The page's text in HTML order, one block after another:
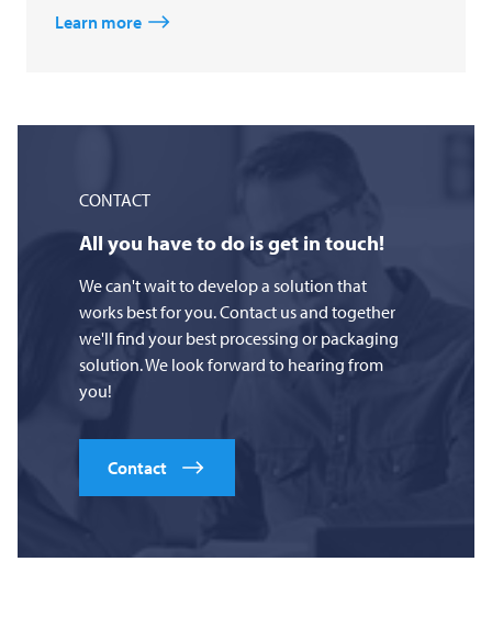
Learn more
CONTACT
All you have to do is get in touch!
We can't wait to develop a solution that
works best for you. Contact us and together
we'll find your best processing or packaging
solution. We look forward to hearing from
you!
Contact